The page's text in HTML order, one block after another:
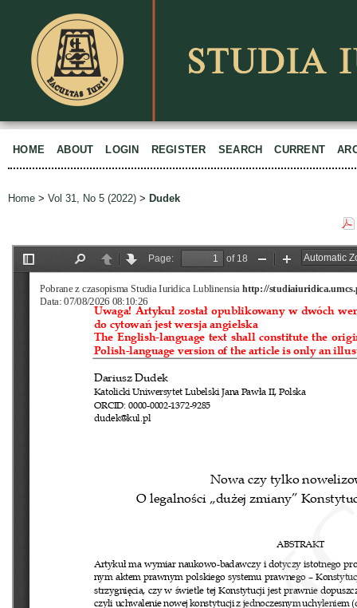
HOME ABOUT LOGIN REGISTER SEARCH CURRENT
Home > Vol 31, No 5 (2022) > Dudek